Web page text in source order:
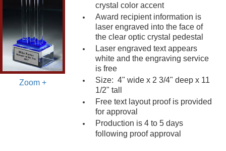
Zoom +
crystal color accent
Award recipient information is
laser engraved into the face of
the clear optic crystal pedestal
Laser engraved text appears
white and the engraving service
is free
Size: 4" wide x 2 3/4" deep x 11
1/2" tall
Free text layout proof is provided
for approval
Production is 4 to 5 days
following proof approval